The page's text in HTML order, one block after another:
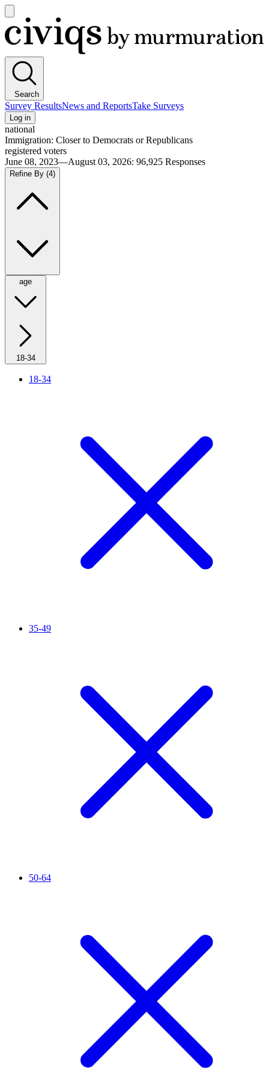
main
menu
Civiqs
Search
Survey ResultsNews and ReportsTake Surveys
Log in
national
Immigration: Closer to Democrats or Republicans
registered voters
June 08, 2023—August 03, 2026: 96,925 Responses
Refine By (4)
age
18-34
18-34
35-49
50-64